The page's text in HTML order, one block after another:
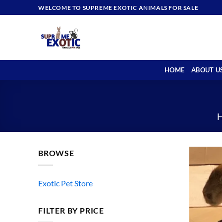
to
WELCOME TO SUPREME EXOTIC ANIMALS FOR SALE
HOME ABOUT
BROWSE
Exotic Pet Store
FILTER BY PRICE